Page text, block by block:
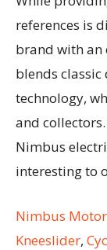
references is
brand with an
blends
technology,
and
Nimbus
interesting to
Nimbus
Kneeslider,